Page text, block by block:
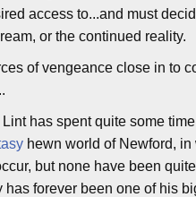
access to...and must
or the continued reality.
of vengeance close in to
has spent quite some
hewn world of Newford, in
but none have been
has forever been one of his